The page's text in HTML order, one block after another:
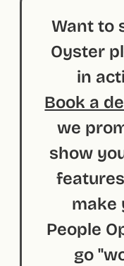
Want to
Oyster
in
Book a
we
show
make
People
go